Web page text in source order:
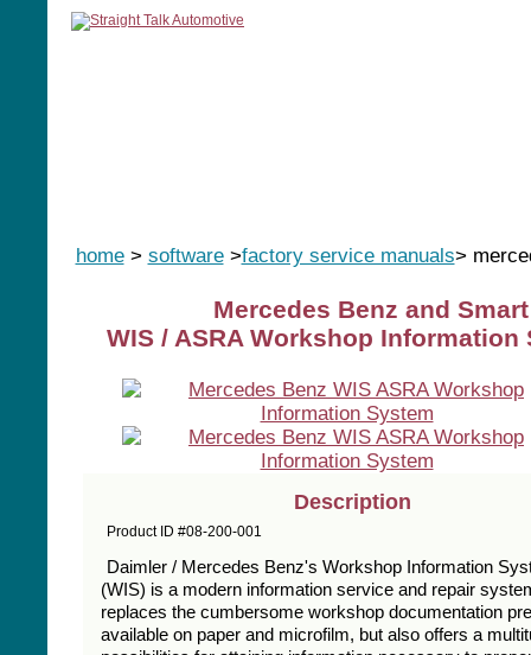
home> software>factory service manuals>
Mercedes Benz and Smart
WIS / ASRA Workshop Information
Description
Product ID #08-200-001
Daimler / Mercedes Benz's Workshop Information
(WIS) is a modern information service and repair
replaces the cumbersome workshop documentation
available on paper and microfilm, but also offers a